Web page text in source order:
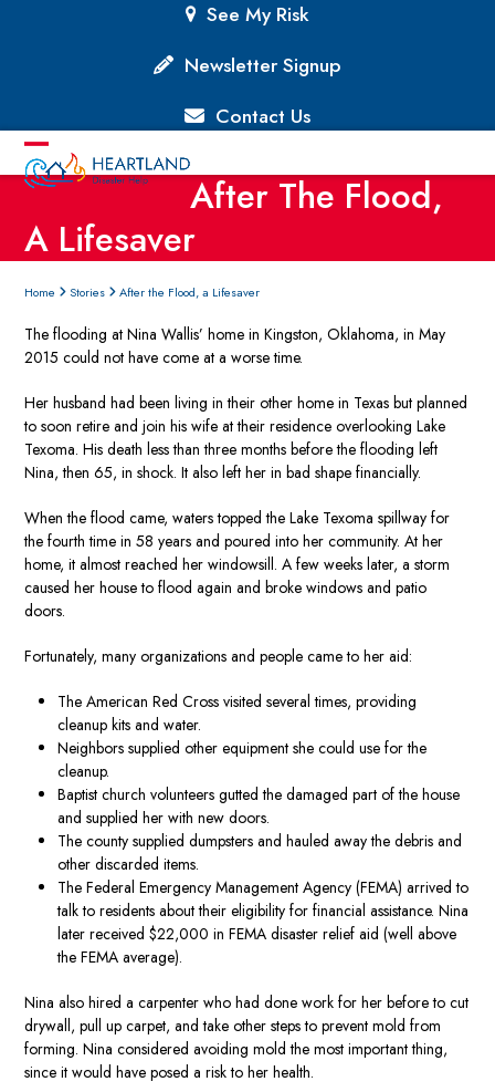
See My Risk
Newsletter Signup
Contact Us
Open
menu
Close
menu
After The Flood,
A Lifesaver
Home Stories After the Flood, a Lifesaver
The flooding at Nina Wallis’ home in Kingston, Oklahoma, in May
2015 could not have come at a worse time.
Her husband had been living in their other home in Texas but planned
to soon retire and join his wife at their residence overlooking Lake
Texoma. His death less than three months before the flooding left
Nina, then 65, in shock. It also left her in bad shape financially.
When the flood came, waters topped the Lake Texoma spillway for
the fourth time in 58 years and poured into her community. At her
home, it almost reached her windowsill. A few weeks later, a storm
caused her house to flood again and broke windows and patio
doors.
Fortunately, many organizations and people came to her aid:
The American Red Cross visited several times, providing
cleanup kits and water.
Neighbors supplied other equipment she could use for the
cleanup.
Baptist church volunteers gutted the damaged part of the house
and supplied her with new doors.
The county supplied dumpsters and hauled away the debris and
other discarded items.
The Federal Emergency Management Agency (FEMA) arrived to
talk to residents about their eligibility for financial assistance. Nina
later received $22,000 in FEMA disaster relief aid (well above
the FEMA average).
Nina also hired a carpenter who had done work for her before to cut
drywall, pull up carpet, and take other steps to prevent mold from
forming. Nina considered avoiding mold the most important thing,
since it would have posed a risk to her health.